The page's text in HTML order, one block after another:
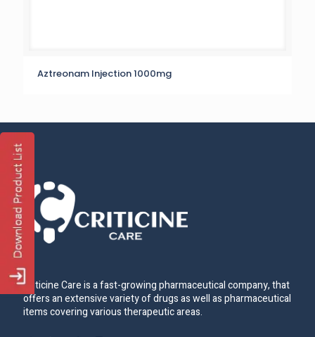
Aztreonam Injection 1000mg
Criticine Care is a fast-growing pharmaceutical company, that
offers an extensive variety of drugs as well as pharmaceutical
items covering various therapeutic areas.